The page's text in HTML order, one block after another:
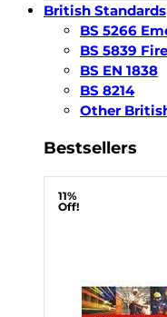
British Standards
BS 5266
BS 5839
BS EN 1838
BS 8214
Other
Bestsellers
11%
Off!